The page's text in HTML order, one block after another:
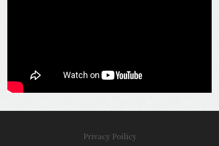
Privacy Poilicy